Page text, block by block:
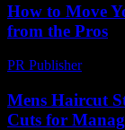
How to Move
from the Pros
PR Publisher-
Mens Haircut
Cuts for